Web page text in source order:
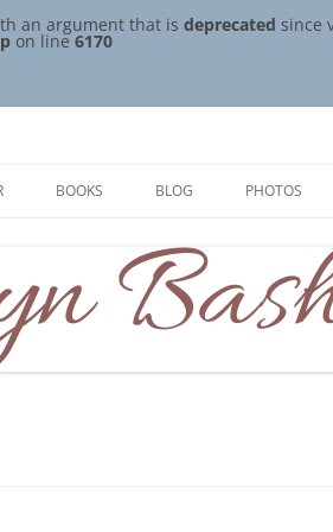
an argument that is deprecated since
on line6170
BOOKS BLOG PHOTOS